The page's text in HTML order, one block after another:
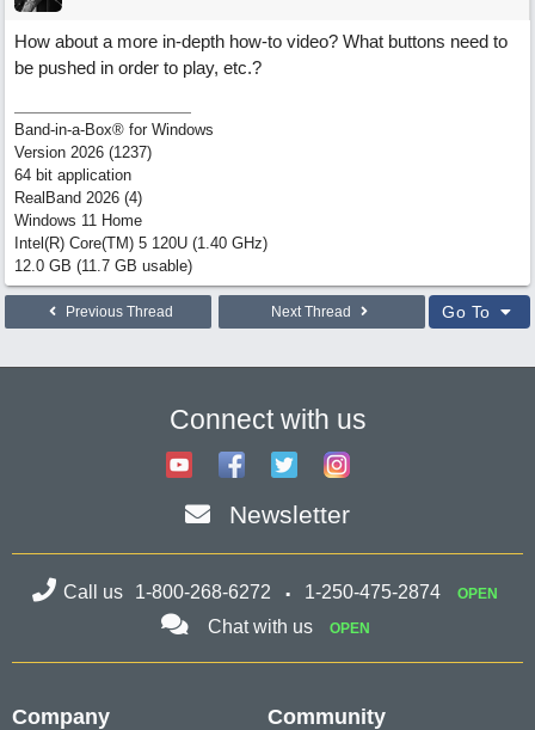
How about a more in-depth how-to video? What buttons need to
be pushed in order to play, etc.?
Band-in-a-Box® for Windows
Version 2026 (1237)
64 bit application
RealBand 2026 (4)
Windows 11 Home
Intel(R) Core(TM) 5 120U (1.40 GHz)
12.0 GB (11.7 GB usable)
Previous Thread Next Thread Go To
Connect with us
Newsletter
Call us 1-800-268-6272 1-250-475-2874 OPEN
Chat with us OPEN
Company Community